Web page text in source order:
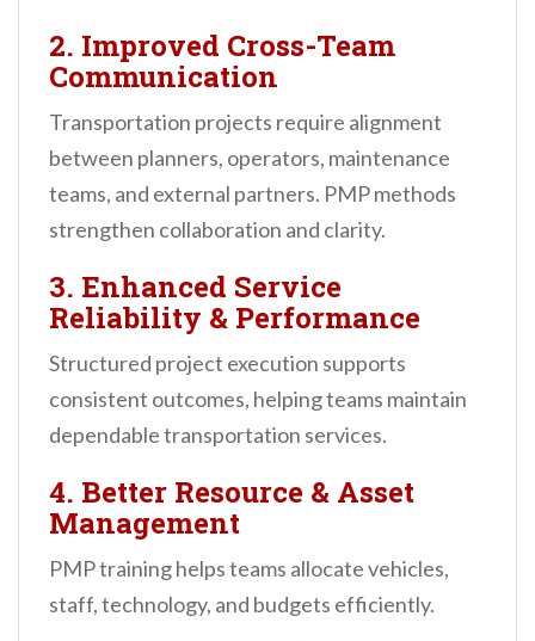
2. Improved Cross-Team
Communication
Transportation projects require alignment
between planners, operators, maintenance
teams, and external partners. PMP methods
strengthen collaboration and clarity.
3. Enhanced Service
Reliability & Performance
Structured project execution supports
consistent outcomes, helping teams maintain
dependable transportation services.
4. Better Resource & Asset
Management
PMP training helps teams allocate vehicles,
staff, technology, and budgets efficiently.